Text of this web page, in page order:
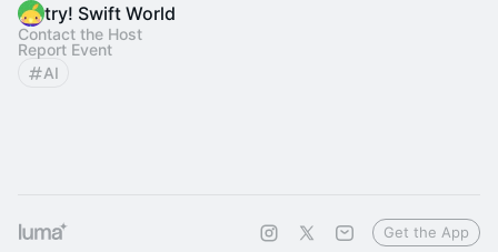
try! Swift World
Contact the Host
Report Event
AI
Get the App